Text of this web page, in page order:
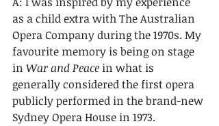
as a child extra with The Australian
Opera Company during the 1970s. My
favourite memory is being on stage
in War and Peace in what is
generally considered the first opera
publicly performed in the brand-new
Sydney Opera House in 1973.